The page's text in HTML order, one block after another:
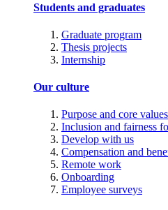
Students and graduates
Graduate program
Thesis projects
Internship
Our culture
Purpose and core values
Inclusion and fairness
Develop with us
Compensation and
Remote work
Onboarding
Employee surveys